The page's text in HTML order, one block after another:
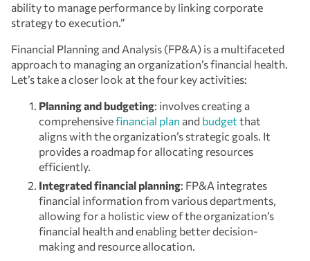
ability to manage performance by linking corporate
strategy to execution.”
Financial Planning and Analysis (FP&A) is a multifaceted
approach to managing an organization’s financial health.
Let’s take a closer look at the four key activities:
Planning and budgeting: involves creating a
comprehensivefinancial plan and budget that
aligns with the organization’s strategic goals. It
provides a roadmap for allocating resources
efficiently.
Integrated financial planning: FP&A integrates
financial information from various departments,
allowing for a holistic view of the organization’s
financial health and enabling better decision-
making and resource allocation.